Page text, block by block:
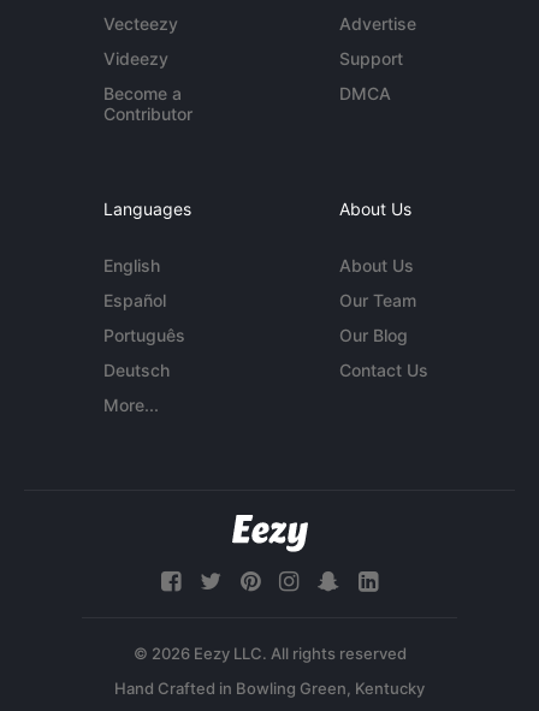
Vecteezy
Videezy
Become a
Contributor
Advertise
Support
DMCA
Languages
English
Español
Português
Deutsch
More...
About Us
About Us
Our Team
Our Blog
Contact Us
© 2026 Eezy LLC. All rights reserved